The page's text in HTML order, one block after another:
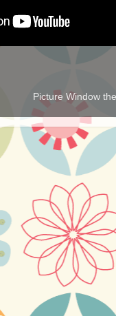
Picture Window